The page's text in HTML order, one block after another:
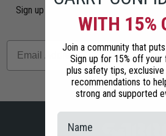
Sign up to get the latest safety tips,
straight to your
WITH 15%
Join a community that
Sign up for 15% off
plus safety tips,
recommendations to
strong and supported